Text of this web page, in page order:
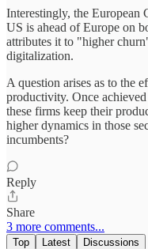
Interestingly, the European
US is ahead of Europe on
attributes it to "higher
digitalization.
A question arises as to the
productivity. Once
these firms keep their
higher dynamics in those
incumbents?
Reply
Share
3 more comments...
Top Latest Discussions